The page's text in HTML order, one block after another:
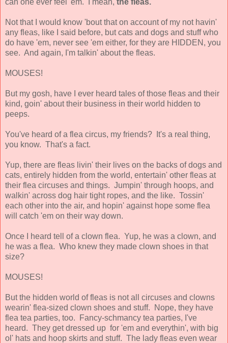
can one ever feel 'em. I mean, the fleas.
Not that I would know 'bout that on account of my not havin'
any fleas, like I said before, but cats and dogs and stuff who
do have 'em, never see 'em either, for they are HIDDEN, you
see. And again, I'm talkin' about the fleas.
MOUSES!
But my gosh, have I ever heard tales of those fleas and their
kind, goin' about their business in their world hidden to
peeps.
You've heard of a flea circus, my friends? It's a real thing,
you know. That's a fact.
Yup, there are fleas livin' their lives on the backs of dogs and
cats, entirely hidden from the world, entertain' other fleas at
their flea circuses and things. Jumpin' through hoops, and
walkin' across dog hair tight ropes, and the like. Tossin'
each other into the air, and hopin' against hope some flea
will catch 'em on their way down.
Once I heard tell of a clown flea. Yup, he was a clown, and
he was a flea. Who knew they made clown shoes in that
size?
MOUSES!
But the hidden world of fleas is not all circuses and clowns
wearin' flea-sized clown shoes and stuff. Nope, they have
flea tea parties, too. Fancy-schmancy tea parties, I've
heard. They get dressed up for 'em and everythin', with big
ol' hats and hoop skirts and stuff. The lady fleas even wear